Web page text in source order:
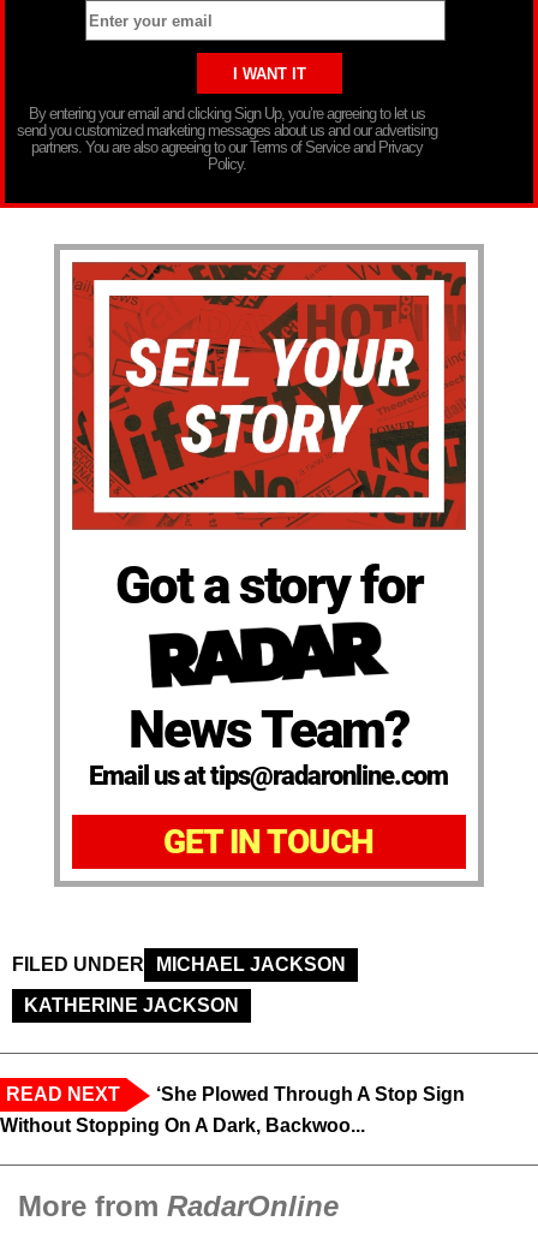
By entering your email and clicking Sign Up, you’re agreeing to let us
send you customized marketing messages about us and our advertising
partners. You are also agreeing to our Terms of Service and Privacy
Policy.
Got a story for
News Team?
Email us at tips@radaronline.com
GET IN TOUCH
FILED UNDER
MICHAEL JACKSON
KATHERINE JACKSON
READ NEXT
‘She Plowed Through A Stop Sign
Without Stopping On A Dark, Backwoo...
More from RadarOnline